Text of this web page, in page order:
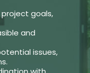
goals,
and
issues,